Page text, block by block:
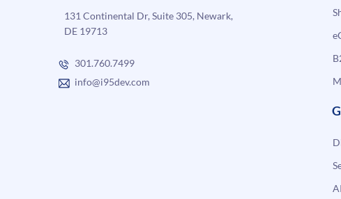
131 Continental Dr, Suite 305, Newark,
DE 19713
301.760.7499
info@i95dev.com